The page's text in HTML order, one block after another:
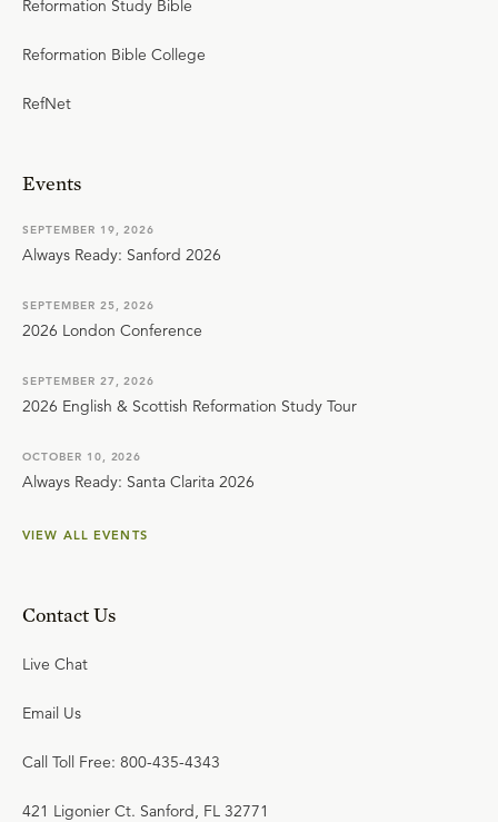
Reformation Study Bible
Reformation Bible College
RefNet
Events
SEPTEMBER 19, 2026
Always Ready: Sanford 2026
SEPTEMBER 25, 2026
2026 London Conference
SEPTEMBER 27, 2026
2026 English & Scottish Reformation Study Tour
OCTOBER 10, 2026
Always Ready: Santa Clarita 2026
VIEW ALL EVENTS
Contact Us
Live Chat
Email Us
Call Toll Free: 800-435-4343
421 Ligonier Ct. Sanford, FL 32771